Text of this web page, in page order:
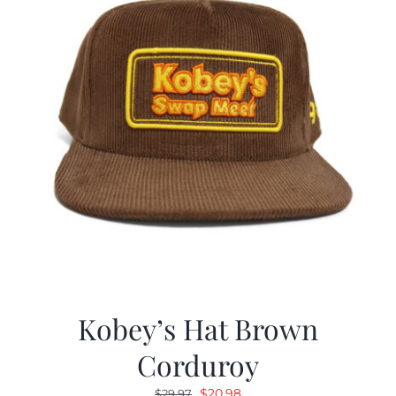
Kobey’s Hat Brown
Corduroy
$29.97 OriginalCurrent